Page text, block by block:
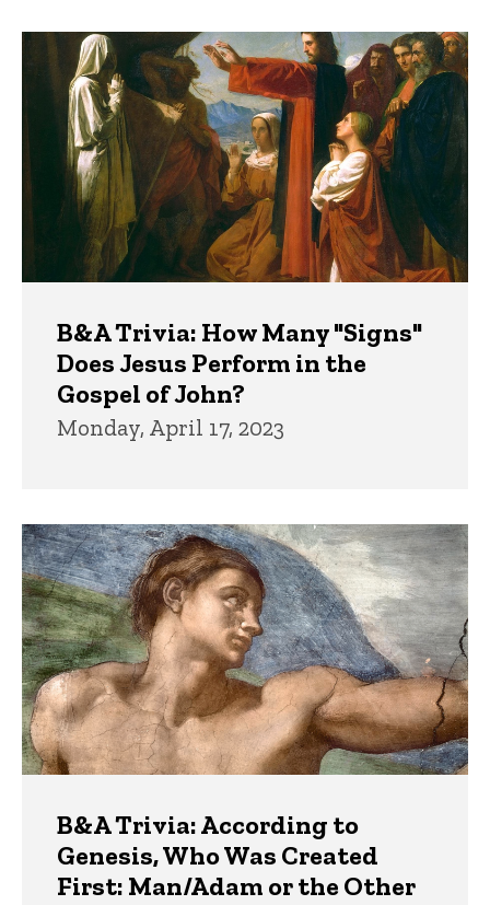
B&A Trivia: How Many "Signs"
Does Jesus Perform in the
Gospel of John?
Monday, April 17, 2023
B&A Trivia: According to
Genesis, Who Was Created
First: Man/Adam or the Other